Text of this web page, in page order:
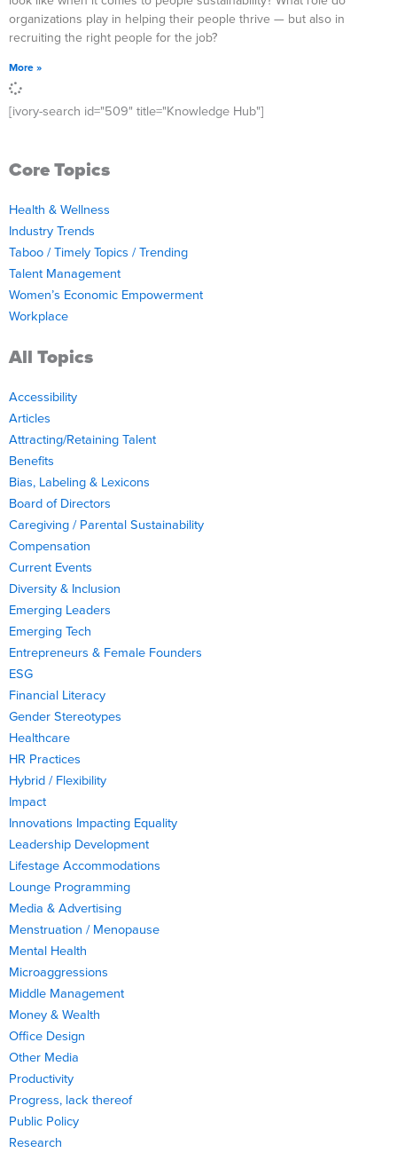
organizations play in helping their people thrive — but also in
recruiting the right people for the job?
More »
[ivory-search id="509" title="Knowledge Hub"]
Core Topics
Health & Wellness
Industry Trends
Taboo / Timely Topics / Trending
Talent Management
Women’s Economic Empowerment
Workplace
All Topics
Accessibility
Articles
Attracting/Retaining Talent
Benefits
Bias, Labeling & Lexicons
Board of Directors
Caregiving / Parental Sustainability
Compensation
Current Events
Diversity & Inclusion
Emerging Leaders
Emerging Tech
Entrepreneurs & Female Founders
ESG
Financial Literacy
Gender Stereotypes
Healthcare
HR Practices
Hybrid / Flexibility
Impact
Innovations Impacting Equality
Leadership Development
Lifestage Accommodations
Lounge Programming
Media & Advertising
Menstruation / Menopause
Mental Health
Microaggressions
Middle Management
Money & Wealth
Office Design
Other Media
Productivity
Progress, lack thereof
Public Policy
Research